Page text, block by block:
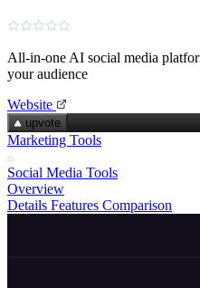
All‑in‑one AI social media
your audience
Website
upvote
Marketing Tools
Social Media Tools
Overview
Details Features Comparison